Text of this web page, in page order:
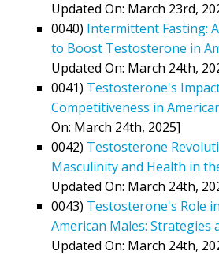
Updated On: March 23rd,
0040) Intermittent Fasting:
to Boost Testosterone in
Updated On: March 24th,
0041) Testosterone's
Competitiveness in
On: March 24th, 2025]
0042) Testosterone
Masculinity and Health in
Updated On: March 24th,
0043) Testosterone's Role
American Males: Strategies
Updated On: March 24th,